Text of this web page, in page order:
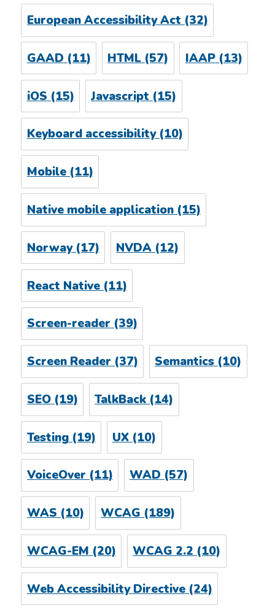
European Accessibility Act (32)
GAAD (11) HTML (57) IAAP(13)
iOS (15) Javascript (15)
Keyboard accessibility(10)
Mobile(11)
Native mobile application(15)
Norway(17) NVDA (12)
React Native(11)
Screen-reader(39)
Screen Reader (37) Semantics (10)
SEO(19) TalkBack (14)
Testing(19) UX (10)
VoiceOver(11) WAD(57)
WAS(10) WCAG(189)
WCAG-EM (20) WCAG 2.2 (10)
Web Accessibility Directive(24)